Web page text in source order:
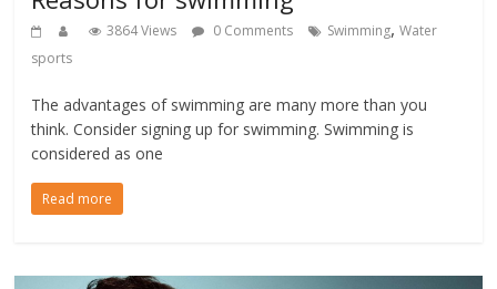
3864 Views 0 Comments Swimming,Water
sports
The advantages of swimming are many more than you
think. Consider signing up for swimming. Swimming is
considered as one
Read more